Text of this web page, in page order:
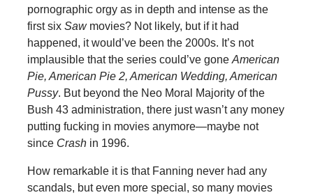
pornographic orgy as in depth and intense as the
first six Saw movies? Not likely, but if it had
happened, it would’ve been the 2000s. It’s not
implausible that the series could’ve gone American
Pie, American Pie 2, American Wedding, American
Pussy. But beyond the Neo Moral Majority of the
Bush 43 administration, there just wasn’t any money
putting fucking in movies anymore—maybe not
since Crash in 1996.
How remarkable it is that Fanning never had any
scandals, but even more special, so many movies